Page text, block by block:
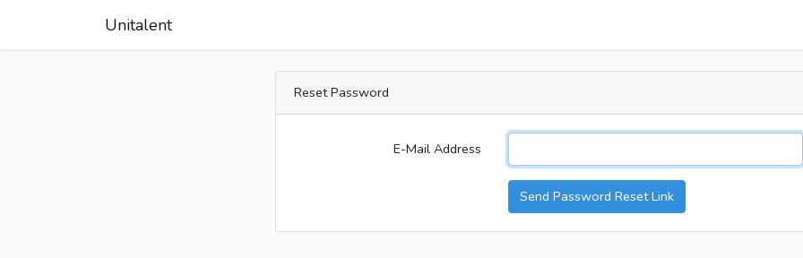
Unitalent
Reset Password
E-Mail Address
Send Password Reset Link